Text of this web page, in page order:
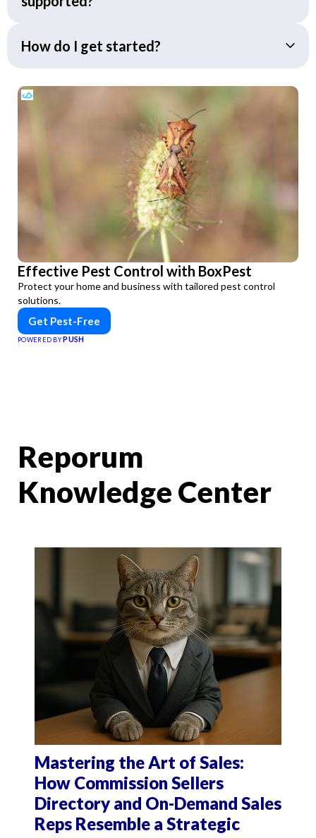
How do I get started?
Effective Pest Control with BoxPest
Protect your home and business with tailored pest control
solutions.
Get Pest-Free
POWERED BY PUSH
Reporum
Knowledge Center
Mastering the Art of Sales:
How Commission Sellers
Directory and On-Demand Sales
Reps Resemble a Strategic